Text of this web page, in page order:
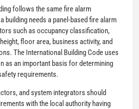
follows the same fire alarm
building needs a panel-based fire alarm
such as occupancy classification,
floor area, business activity, and
The International Building Code uses
as an important basis for determining
requirements.
and system integrators should
with the local authority having